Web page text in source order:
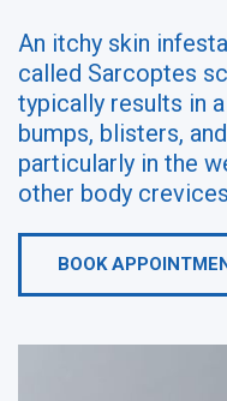
An itchy skin
called Sarcoptes
typically results in
bumps, blisters,
particularly in the
other body
BOOK